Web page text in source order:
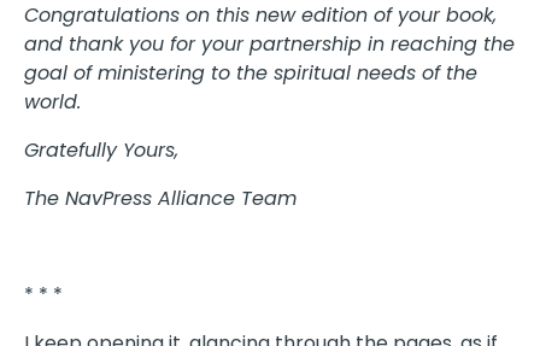
Congratulations on this new edition of your book,
and thank you for your partnership in reaching the
goal of ministering to the spiritual needs of the
world.
Gratefully Yours,
The NavPress Alliance Team
* * *